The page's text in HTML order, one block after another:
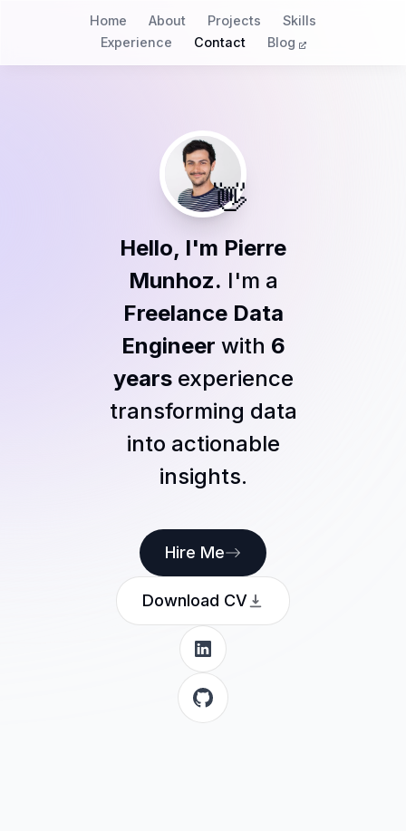
Home About Projects
Skills
Experience
Contact Blog
👋
Hello, I'm Pierre
Munhoz. I'm a
Freelance Data
Engineer with 6
yearsexperience
transforming data
into actionable
insights.
Hire Me
Download CV